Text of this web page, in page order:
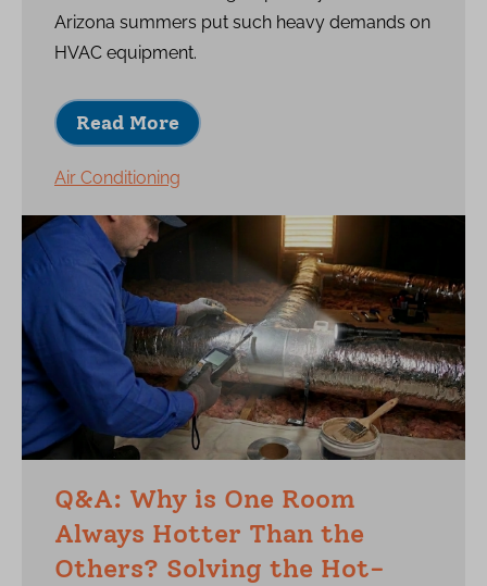
Arizona summers put such heavy demands on
HVAC equipment.
Read More
Air Conditioning
Q&A: Why is One Room
Always Hotter Than the
Others? Solving the Hot-